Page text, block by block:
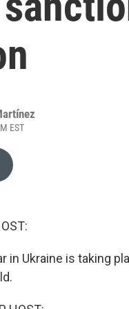
EST
in Ukraine is taking